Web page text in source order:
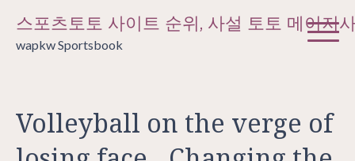
content
스포츠토토 사이트 순위, 사설 토토 메이저
wapkw Sportsbook
Volleyball on the verge of